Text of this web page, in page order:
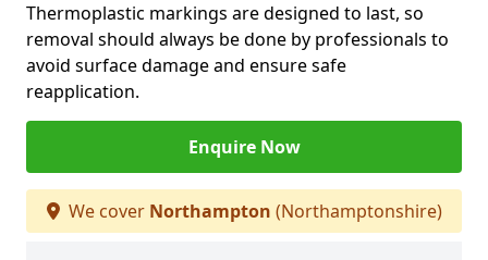
Thermoplastic markings are designed to last, so
removal should always be done by professionals to
avoid surface damage and ensure safe
reapplication.
Enquire Now
We cover Northampton (Northamptonshire)